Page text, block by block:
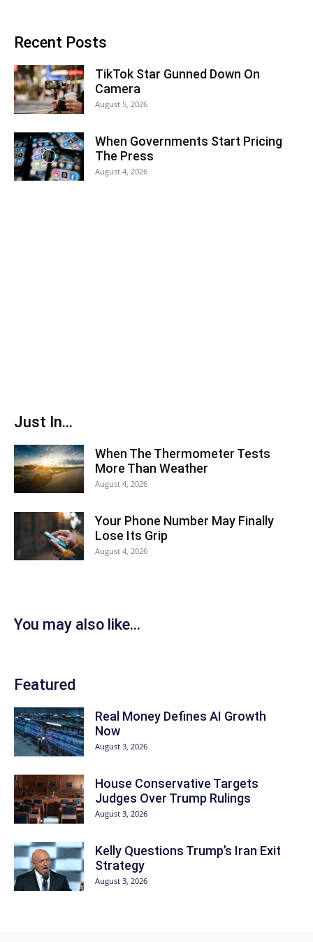
Recent Posts
TikTok Star Gunned Down On
Camera
August 5, 2026
When Governments Start Pricing
The Press
August 4, 2026
Just In...
When The Thermometer Tests
More Than Weather
August 4, 2026
Your Phone Number May Finally
Lose Its Grip
August 4, 2026
You may also like...
Featured
Real Money Defines AI Growth
Now
August 3, 2026
House Conservative Targets
Judges Over Trump Rulings
August 3, 2026
Kelly Questions Trump’s Iran Exit
Strategy
August 3, 2026